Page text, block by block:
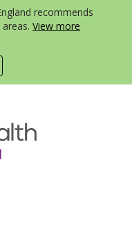
recommends
View more
menu